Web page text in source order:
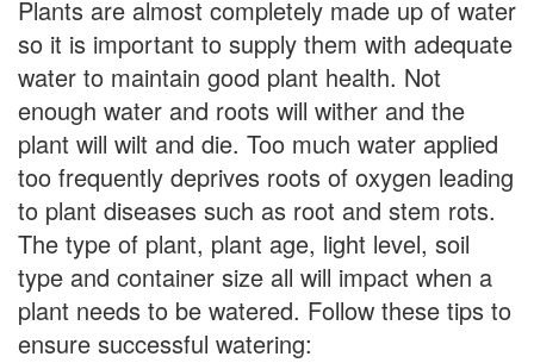
Plants are almost completely made up of water
so it is important to supply them with adequate
water to maintain good plant health. Not
enough water and roots will wither and the
plant will wilt and die. Too much water applied
too frequently deprives roots of oxygen leading
to plant diseases such as root and stem rots.
The type of plant, plant age, light level, soil
type and container size all will impact when a
plant needs to be watered. Follow these tips to
ensure successful watering: